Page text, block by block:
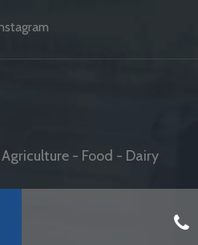
- Food - Dairy